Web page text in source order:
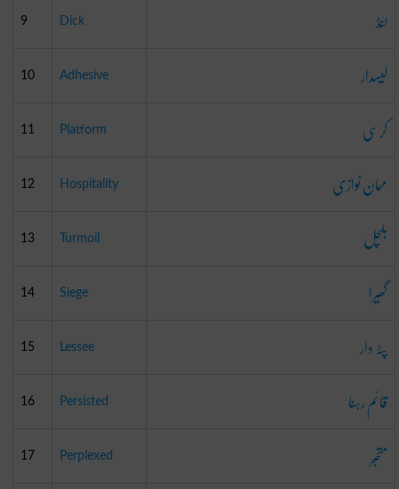
9 Dick لنڈ
10 Adhesive لیسدار
11 Platform کرسی
12 Hospitality مہمان نوازی
13 Turmoil ہلچل
14 Siege گھیرا
15 Lessee پٹہ دار
16 Persisted قائم رہنا
17 Perplexed متحبّر